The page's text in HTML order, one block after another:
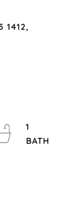
1412,
1